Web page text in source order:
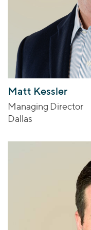
Matt Kessler
Managing Director
Dallas